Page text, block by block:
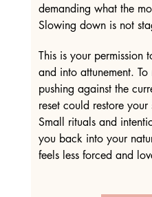
demanding what the
Slowing down is not
This is your permission
and into attunement.
pushing against the
reset could restore your
Small rituals and
you back into your
feels less forced and